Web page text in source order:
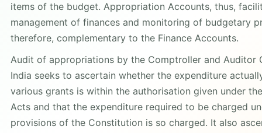
items of the budget. Appropriation Accounts, thus,
management of finances and monitoring of budgetary
therefore, complementary to the Finance Accounts.
Audit of appropriations by the Comptroller and Auditor
India seeks to ascertain whether the expenditure
various grants is within the authorisation given under
Acts and that the expenditure required to be charged
provisions of the Constitution is so charged. It also